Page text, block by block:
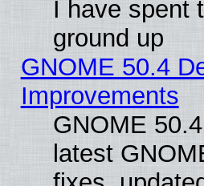
I have spent
ground up
GNOME 50.4
Improvements
GNOME
latest